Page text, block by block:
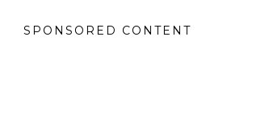
SPONSORED CONTENT